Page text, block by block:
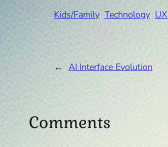
Kids/Family Technology UX
← AI Interface Evolution
Comments